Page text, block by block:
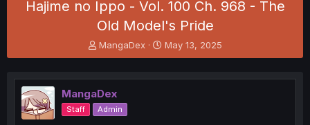
Hajime no Ippo - Vol. 100 Ch. 968 - The
Old Model's Pride
T
h
e
a
d
s
MangaDex
S
t
r
May 13, 2025
MangaDex
Staff Admin